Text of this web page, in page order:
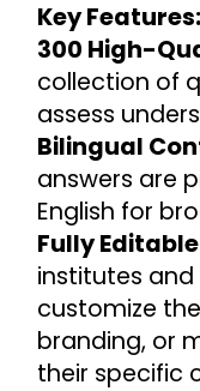
Key Features:
300 High-
collection of
assess
Bilingual
answers are
English for
Fully
institutes
customize
branding, or
their specific